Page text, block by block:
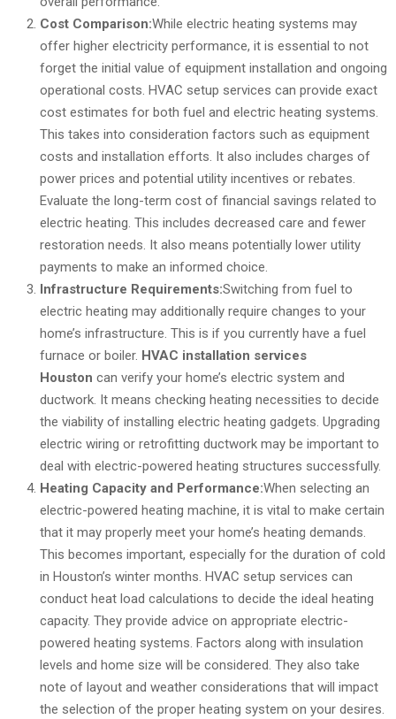
Cost Comparison:While electric heating systems may
offer higher electricity performance, it is essential to not
forget the initial value of equipment installation and ongoing
operational costs. HVAC setup services can provide exact
cost estimates for both fuel and electric heating systems.
This takes into consideration factors such as equipment
costs and installation efforts. It also includes charges of
power prices and potential utility incentives or rebates.
Evaluate the long-term cost of financial savings related to
electric heating. This includes decreased care and fewer
restoration needs. It also means potentially lower utility
payments to make an informed choice.
Infrastructure Requirements:Switching from fuel to
electric heating may additionally require changes to your
home’s infrastructure. This is if you currently have a fuel
furnace or boiler. HVAC installation services
Houston can verify your home’s electric system and
ductwork. It means checking heating necessities to decide
the viability of installing electric heating gadgets. Upgrading
electric wiring or retrofitting ductwork may be important to
deal with electric-powered heating structures successfully.
Heating Capacity and Performance:When selecting an
electric-powered heating machine, it is vital to make certain
that it may properly meet your home’s heating demands.
This becomes important, especially for the duration of cold
in Houston’s winter months. HVAC setup services can
conduct heat load calculations to decide the ideal heating
capacity. They provide advice on appropriate electric-
powered heating systems. Factors along with insulation
levels and home size will be considered. They also take
note of layout and weather considerations that will impact
the selection of the proper heating system on your desires.